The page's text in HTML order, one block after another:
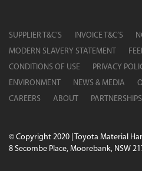
SUPPLIER T&C’S INVOICE T&C’S
MODERN SLAVERY STATEMENT
CONDITIONS OF USE
PRIVACY
ENVIRONMENT
NEWS & MEDIA
CAREERS
ABOUT PARTNERSHIPS
© Copyright 2020 | Toyota Material
8 Secombe Place, Moorebank, NSW